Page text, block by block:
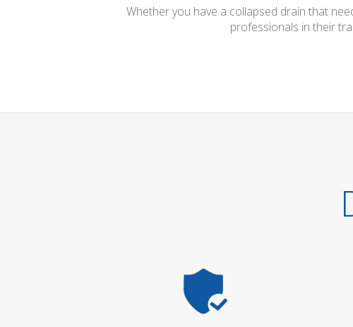
Whether you have a collapsed drain that
professionals in their